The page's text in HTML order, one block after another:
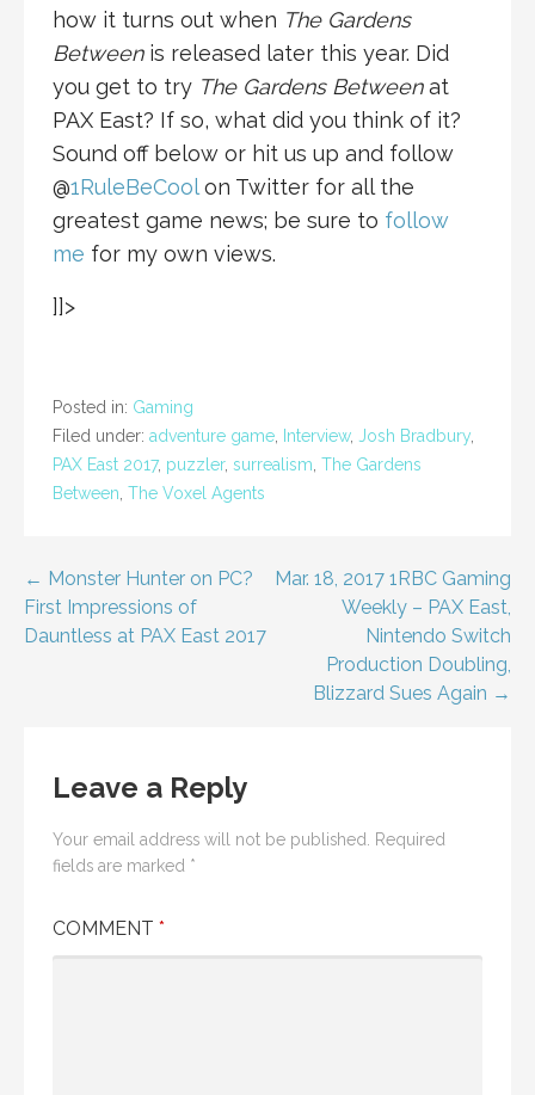
how it turns out when The Gardens
Betweenis released later this year. Did
you get to try The Gardens Betweenat
PAX East? If so, what did you think of it?
Sound off below or hit us up and follow
@1RuleBeCoolon Twitter for all the
greatest game news; be sure to follow
me for my own views.
]]>
Posted in: Gaming
Filed under: adventure game Interview, Josh Bradbury
PAX East 2017, puzzler, surrealism The Gardens
Between The Voxel Agents
Post
navigation
← Monster Hunter on PC?
First Impressions of
Dauntless at PAX East 2017
Mar. 18, 2017 1RBC Gaming
Weekly – PAX East,
Nintendo Switch
Production Doubling,
Blizzard Sues Again →
Leave a Reply
Your email address will not be published. Required
fields are marked *
COMMENT *